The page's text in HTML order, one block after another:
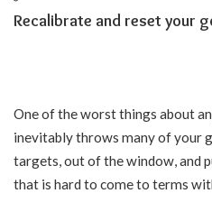
Recalibrate and reset your
One of the worst things about
inevitably throws many of your
targets, out of the window, and
that is hard to come to terms